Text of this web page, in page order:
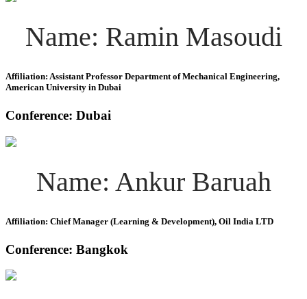
Name: Ramin Masoudi
Affiliation: Assistant Professor Department of Mechanical Engineering,
American University in Dubai
Conference: Dubai
Name: Ankur Baruah
Affiliation: Chief Manager (Learning & Development), Oil India LTD
Conference: Bangkok